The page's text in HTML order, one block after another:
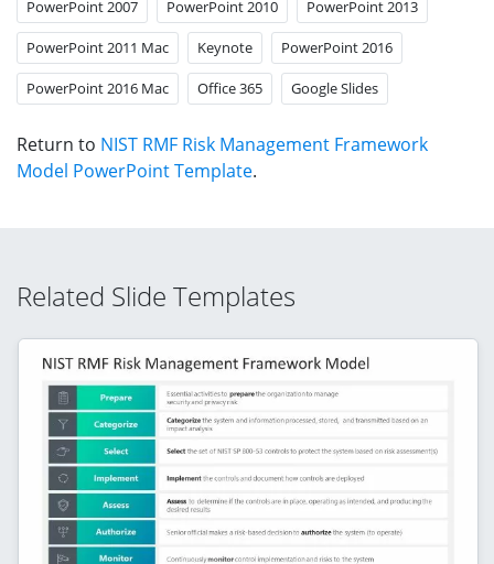
PowerPoint 2007 PowerPoint 2010 PowerPoint 2013
PowerPoint 2011 Mac Keynote PowerPoint 2016
PowerPoint 2016 Mac Office 365 Google Slides
Return to NIST RMF Risk Management Framework
Model PowerPoint Template.
Related Slide Templates